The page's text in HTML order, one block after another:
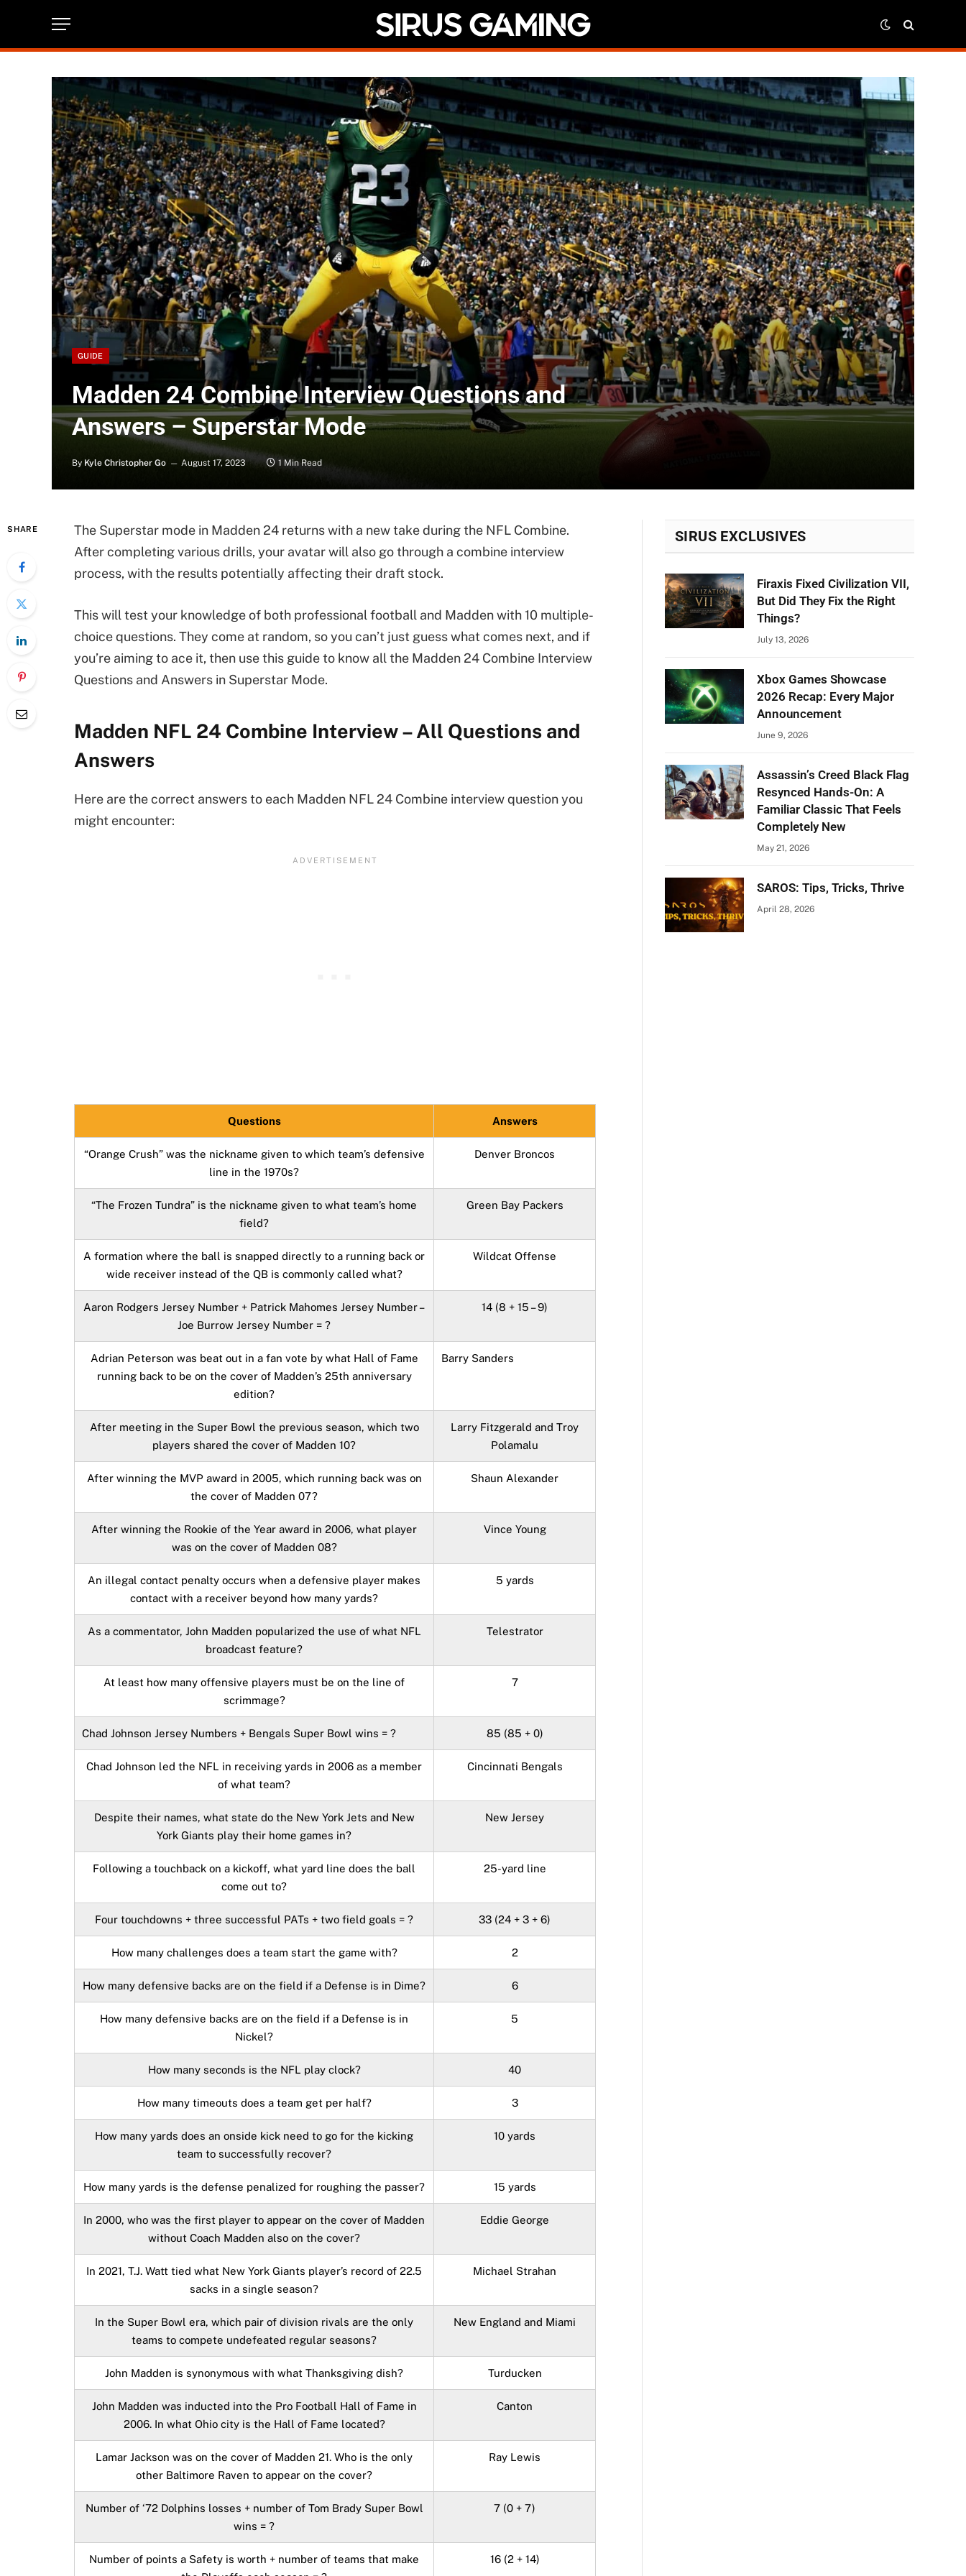
GUIDE
Madden 24 Combine Interview Questions and
Answers – Superstar Mode
By Kyle Christopher Go August 17, 2023 1 Min Read
SHARE
The Superstar mode in Madden 24 returns with a new take during the NFL Combine.
After completing various drills, your avatar will also go through a combine interview
process, with the results potentially affecting their draft stock.
This will test your knowledge of both professional football and Madden with 10 multiple-
choice questions. They come at random, so you can’t just guess what comes next, and if
you’re aiming to ace it, then use this guide to know all the Madden 24 Combine Interview
Questions and Answers in Superstar Mode.
Madden NFL 24 Combine Interview – All Questions and
Answers
Here are the correct answers to each Madden NFL 24 Combine interview question you
might encounter:
Questions Answers
“Orange Crush” was the nickname given to which team’s defensive
line in the 1970s?
Denver Broncos
“The Frozen Tundra” is the nickname given to what team’s home
field?
Green Bay Packers
A formation where the ball is snapped directly to a running back or
wide receiver instead of the QB is commonly called what?
Wildcat Offense
Aaron Rodgers Jersey Number + Patrick Mahomes Jersey Number –
Joe Burrow Jersey Number = ?
14 (8 + 15 – 9)
Adrian Peterson was beat out in a fan vote by what Hall of Fame
running back to be on the cover of Madden’s 25th anniversary
edition?
Barry Sanders
After meeting in the Super Bowl the previous season, which two
players shared the cover of Madden 10?
Larry Fitzgerald and Troy
Polamalu
After winning the MVP award in 2005, which running back was on
the cover of Madden 07?
Shaun Alexander
After winning the Rookie of the Year award in 2006, what player
was on the cover of Madden 08?
Vince Young
An illegal contact penalty occurs when a defensive player makes
contact with a receiver beyond how many yards?
5 yards
As a commentator, John Madden popularized the use of what NFL
broadcast feature?
Telestrator
At least how many offensive players must be on the line of
scrimmage?
7
Chad Johnson Jersey Numbers + Bengals Super Bowl wins = ? 85 (85 + 0)
Chad Johnson led the NFL in receiving yards in 2006 as a member
of what team?
Cincinnati Bengals
Despite their names, what state do the New York Jets and New
York Giants play their home games in?
New Jersey
Following a touchback on a kickoff, what yard line does the ball
come out to?
25-yard line
Four touchdowns + three successful PATs + two field goals = ? 33 (24 + 3 + 6)
How many challenges does a team start the game with? 2
How many defensive backs are on the field if a Defense is in Dime? 6
How many defensive backs are on the field if a Defense is in
Nickel?
5
How many seconds is the NFL play clock? 40
How many timeouts does a team get per half? 3
How many yards does an onside kick need to go for the kicking
team to successfully recover?
10 yards
How many yards is the defense penalized for roughing the passer? 15 yards
In 2000, who was the first player to appear on the cover of Madden
without Coach Madden also on the cover?
Eddie George
In 2021, T.J. Watt tied what New York Giants player’s record of 22.5
sacks in a single season?
Michael Strahan
In the Super Bowl era, which pair of division rivals are the only
teams to compete undefeated regular seasons?
New England and Miami
John Madden is synonymous with what Thanksgiving dish? Turducken
John Madden was inducted into the Pro Football Hall of Fame in
2006. In what Ohio city is the Hall of Fame located?
Canton
Lamar Jackson was on the cover of Madden 21. Who is the only
other Baltimore Raven to appear on the cover?
Ray Lewis
Number of ‘72 Dolphins losses + number of Tom Brady Super Bowl
wins = ?
7 (0 + 7)
Number of points a Safety is worth + number of teams that make
16 (2 + 14)
SIRUS EXCLUSIVES
Firaxis Fixed Civilization VII,
But Did They Fix the Right
Things?
July 13, 2026
Xbox Games Showcase
2026 Recap: Every Major
Announcement
June 9, 2026
Assassin’s Creed Black Flag
Resynced Hands-On: A
Familiar Classic That Feels
Completely New
May 21, 2026
SAROS: Tips, Tricks, Thrive
April 28, 2026